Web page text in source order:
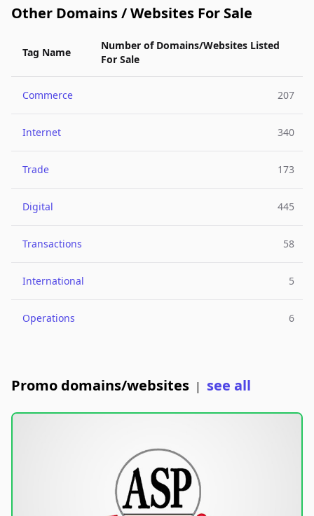
Other Domains / Websites For Sale
Tag Name
Number of Domains/Websites Listed
For Sale
Commerce 207
Internet 340
Trade 173
Digital 445
Transactions 58
International 5
Operations 6
Promo domains/websites | see all